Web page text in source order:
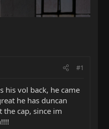
#1
his vol back, he came
he has duncan
cap, since im